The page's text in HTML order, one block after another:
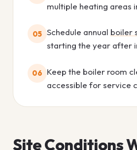
multiple heating areas
05 Schedule annual boiler
starting the year after
06 Keep the boiler room
accessible for service
Site Conditions